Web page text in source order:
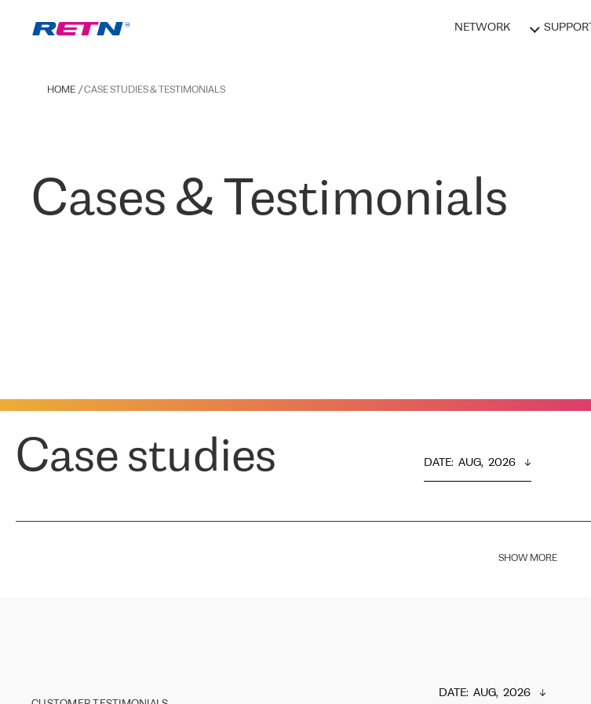
NETWORK SUPPORT
HOME CASE STUDIES & TESTIMONIALS
Cases & Testimonials
Case studies DATE: AUG,  2026
SHOW MORE
DATE: AUG,  2026